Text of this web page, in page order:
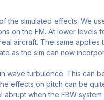
the simulated effects. We
on the FM. At lower
aircraft. The same
as the sim can now
wave turbulence. This can
effects on pitch can be
abrupt when the FBW